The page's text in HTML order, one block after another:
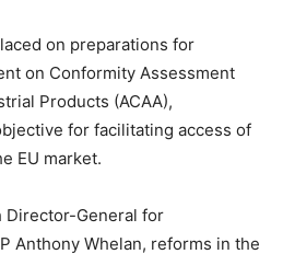
on preparations for
on Conformity Assessment
Products (ACAA),
for facilitating access of
EU market.
Director-General for
Anthony Whelan, reforms in the